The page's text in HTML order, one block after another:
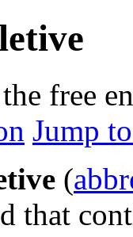
free
Jump
(
that